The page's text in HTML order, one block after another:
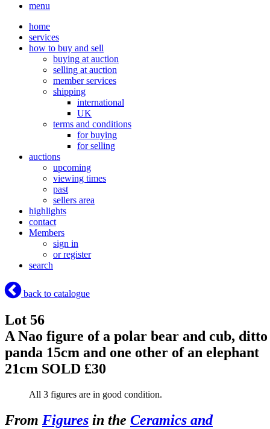
menu
home
services
how to buy and sell
buying at auction
selling at auction
member services
shipping
international
UK
terms and conditions
for buying
for selling
auctions
upcoming
viewing times
past
sellers area
highlights
contact
Members
sign in
or register
search
back to catalogue
Lot 56
A Nao figure of a polar bear and cub, ditto
panda 15cm and one other of an elephant
21cm SOLD £30
All 3 figures are in good condition.
From Figures in the Ceramics and